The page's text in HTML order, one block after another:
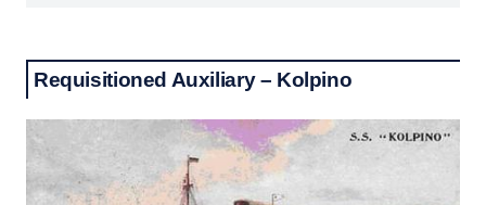
Requisitioned Auxiliary – Kolpino